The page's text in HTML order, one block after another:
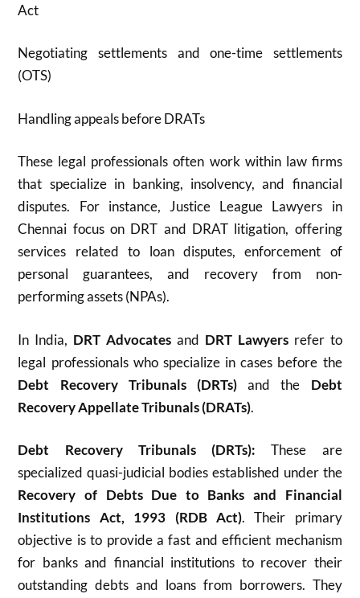
Act
Negotiating settlements and one-time settlements
(OTS)
Handling appeals before DRATs
These legal professionals often work within law firms
that specialize in banking, insolvency, and financial
disputes.
For instance, Justice League Lawyers in
Chennai focus on DRT and DRAT litigation, offering
services related to loan disputes, enforcement of
personal guarantees, and recovery from non-
performing assets (NPAs).
In India, DRT Advocates and DRT Lawyersrefer to
legal professionals who specialize in cases before the
Debt Recovery Tribunals (DRTs) and the Debt
Recovery Appellate Tribunals (DRATs).
Debt Recovery Tribunals (DRTs): These are
specializedquasi-judicial bodies established under the
Recovery of Debts Due to Banks and Financial
Institutions Act, 1993 (RDB Act). Their primary
objective is to providea fast and efficient mechanism
for banks and financial institutions to recover their
outstanding debts and loans from borrowers. They